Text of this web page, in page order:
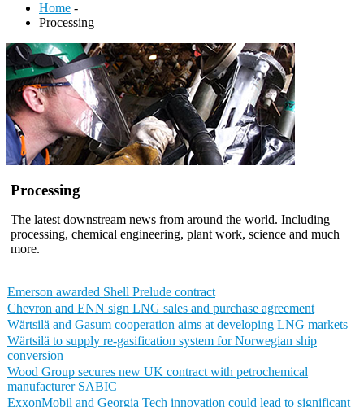
Home -
Processing
Processing
The latest downstream news from around the world. Including
processing, chemical engineering, plant work, science and much
more.
Emerson awarded Shell Prelude contract
Chevron and ENN sign LNG sales and purchase agreement
Wärtsilä and Gasum cooperation aims at developing LNG markets
Wärtsilä to supply re-gasification system for Norwegian ship
conversion
Wood Group secures new UK contract with petrochemical
manufacturer SABIC
ExxonMobil and Georgia Tech innovation could lead to significant